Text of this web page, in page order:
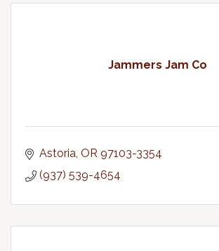
Jammers Jam Co
Astoria OR 97103-3354
(937) 539-4654